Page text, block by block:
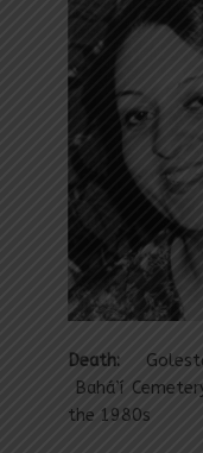
Death:
Bahá’í
the 1980s